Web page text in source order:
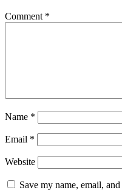
Comment *
Name *
Email *
Website
Save my name, email,